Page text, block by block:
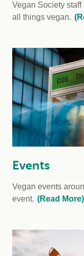
Vegan Society
all things vegan.
Events
Vegan events
event. (Read More)